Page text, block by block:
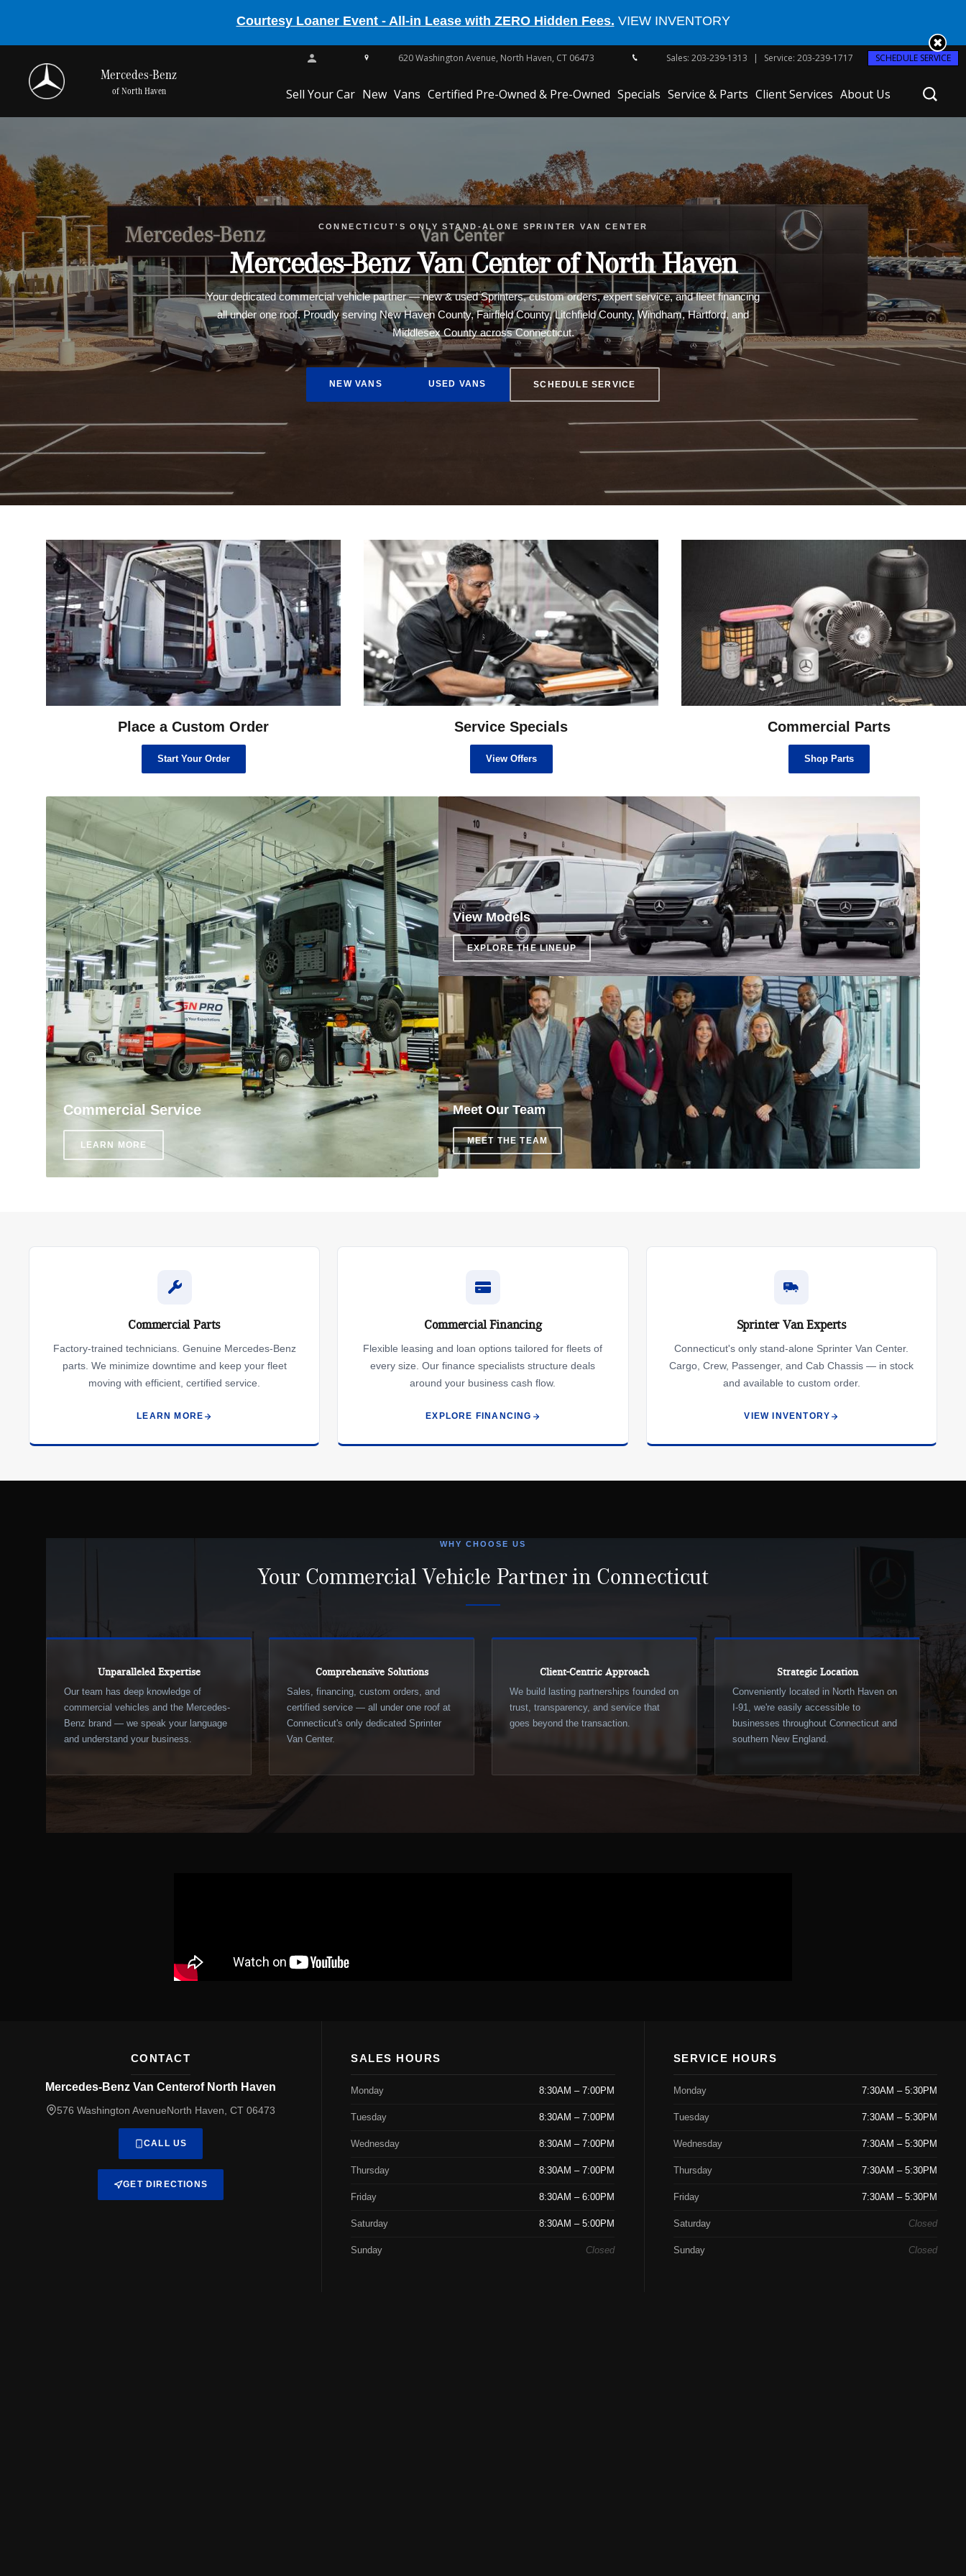
Courtesy Loaner Event - All-in Lease with ZERO Hidden Fees. VIEW INVENTORY
SCHEDULE SERVICE
Sales: 203-239-1313 Service: 203-239-1717
620 Washington Avenue, North Haven, CT 06473
Mercedes-Benz
of North Haven Sell Your Car New
CLE Cabriolet
AMG® GT
Next To New Inventory
New Electric Inventory
New AMG® Inventory
Special Offers
Order Your Vehicle
Lease Options
Finance Rates
Get Pre-Approved
Fleet Services
Vans Certified Pre-Owned & Pre-Owned Specials Service & Parts Client Services About Us
CONNECTICUT'S ONLY STAND-ALONE SPRINTER VAN CENTER
Mercedes-Benz Van Center of North Haven
Your dedicated commercial vehicle partner — new & used Sprinters, custom orders, expert service, and fleet financing
all under one roof. Proudly serving New Haven County, Fairfield County, Litchfield County, Windham, Hartford, and
Middlesex County across Connecticut.
NEW VANS USED VANS SCHEDULE SERVICE
Place a Custom Order
Start Your Order
Service Specials
View Offers
Commercial Parts
Shop Parts
Commercial Service
LEARN MORE
View Models
EXPLORE THE LINEUP
Meet Our Team
MEET THE TEAM
Commercial Parts
Factory-trained technicians. Genuine Mercedes-Benz
parts. We minimize downtime and keep your fleet
moving with efficient, certified service.
LEARN MORE
Commercial Financing
Flexible leasing and loan options tailored for fleets of
every size. Our finance specialists structure deals
around your business cash flow.
EXPLORE FINANCING
Sprinter Van Experts
Connecticut's only stand-alone Sprinter Van Center.
Cargo, Crew, Passenger, and Cab Chassis — in stock
and available to custom order.
VIEW INVENTORY
WHY CHOOSE US
Your Commercial Vehicle Partner in Connecticut
Unparalleled Expertise
Our team has deep knowledge of
commercial vehicles and the Mercedes-
Benz brand — we speak your language
and understand your business.
Comprehensive Solutions
Sales, financing, custom orders, and
certified service — all under one roof at
Connecticut's only dedicated Sprinter
Van Center.
Client-Centric Approach
We build lasting partnerships founded on
trust, transparency, and service that
goes beyond the transaction.
Strategic Location
Conveniently located in North Haven on
I-91, we're easily accessible to
businesses throughout Connecticut and
southern New England.
CONTACT
Mercedes-Benz Van Centerof North Haven
576 Washington AvenueNorth Haven, CT 06473
CALL US
GET DIRECTIONS
SALES HOURS
Monday 8:30AM – 7:00PM
Tuesday 8:30AM – 7:00PM
Wednesday 8:30AM – 7:00PM
Thursday 8:30AM – 7:00PM
Friday 8:30AM – 6:00PM
Saturday 8:30AM – 5:00PM
Sunday Closed
SERVICE HOURS
Monday 7:30AM – 5:30PM
Tuesday 7:30AM – 5:30PM
Wednesday 7:30AM – 5:30PM
Thursday 7:30AM – 5:30PM
Friday 7:30AM – 5:30PM
Saturday Closed
Sunday Closed